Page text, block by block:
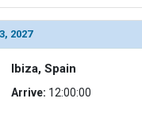
=> ../images/
=> ../images/
2027
Ibiza, Spain
Arrive: 12:00:00